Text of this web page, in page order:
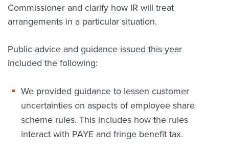
Commissioner and clarify how IR will treat
arrangements in a particular situation.
Public advice and guidance issued this year
included the following:
We provided guidance to lessen customer
uncertainties on aspects of employee share
scheme rules. This includes how the rules
interact with PAYE and fringe benefit tax.